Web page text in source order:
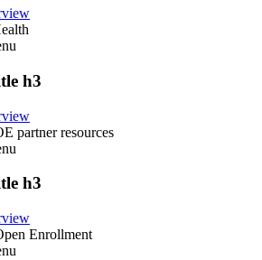
h3
partner resources
h3
Enrollment